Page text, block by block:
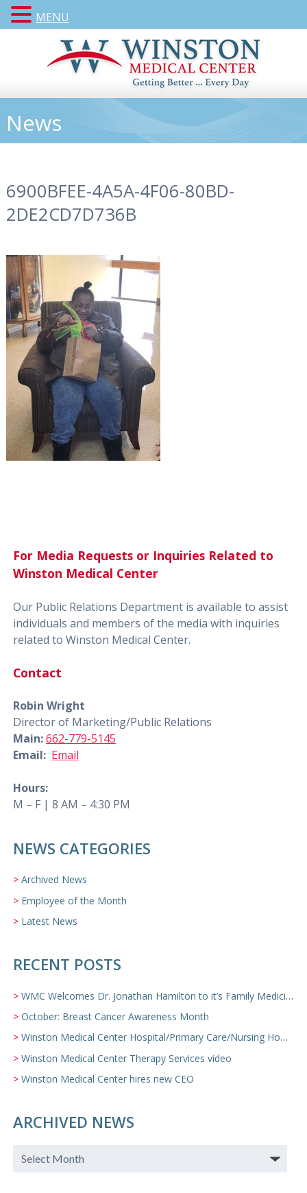
News
6900BFEE-4A5A-4F06-80BD-
2DE2CD7D736B
For Media Requests or Inquiries Related to
Winston Medical Center
Our Public Relations Department is available to assist
individuals and members of the media with inquiries
related to Winston Medical Center.
Contact
Robin Wright
Director of Marketing/Public Relations
Main:662-779-5145
Email: Email
Hours:
M – F | 8 AM – 4:30 PM
NEWS CATEGORIES
Archived News
Employee of the Month
Latest News
RECENT POSTS
WMC Welcomes Dr. Jonathan Hamilton to it’s Family Medicine Team
October: Breast Cancer Awareness Month
Winston Medical Center Hospital/Primary Care/Nursing Home Video
Winston Medical Center Therapy Services video
Winston Medical Center hires new CEO
ARCHIVED NEWS
MENU